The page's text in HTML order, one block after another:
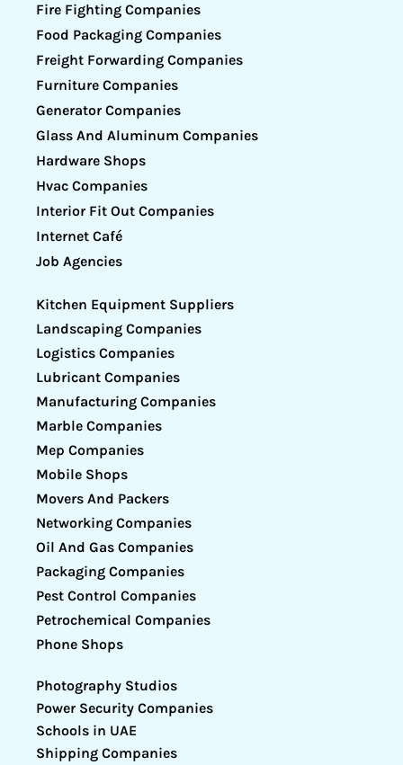
Fire Fighting Companies
Food Packaging Companies
Freight Forwarding Companies
Furniture Companies
Generator Companies
Glass And Aluminum Companies
Hardware Shops
Hvac Companies
Interior Fit Out Companies
Internet Café
Job Agencies
Kitchen Equipment Suppliers
Landscaping Companies
Logistics Companies
Lubricant Companies
Manufacturing Companies
Marble Companies
Mep Companies
Mobile Shops
Movers And Packers
Networking Companies
Oil And Gas Companies
Packaging Companies
Pest Control Companies
Petrochemical Companies
Phone Shops
Photography Studios
Power Security Companies
Schools in UAE
Shipping Companies